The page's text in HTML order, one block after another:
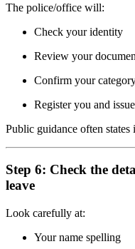
The police/office will:
Check your identity
Review your
Confirm your
Register you and
Public guidance often states
Step 6: Check the
leave
Look carefully at:
Your name spelling